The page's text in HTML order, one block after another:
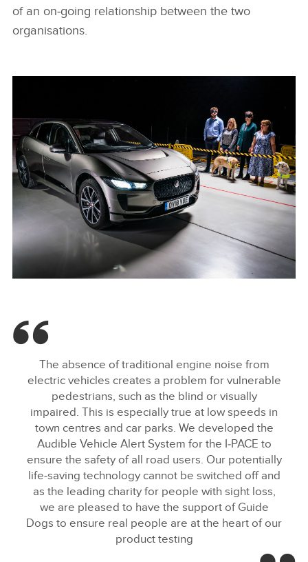
of an on‑going relationship between the two
organisations.
The absence of traditional engine noise from
electric vehicles creates a problem for vulnerable
pedestrians, such as the blind or visually
impaired. This is especially true at low speeds in
town centres and car parks. We developed the
Audible Vehicle Alert System for the I‑PACE to
ensure the safety of all road users. Our potentially
life‑saving technology cannot be switched off and
as the leading charity for people with sight loss,
we are pleased to have the support of Guide
Dogs to ensure real people are at the heart of our
product testing